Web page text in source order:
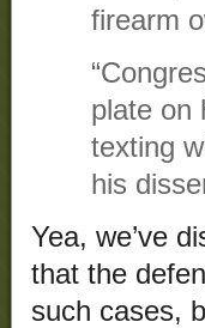
firearm
plate on
texting
his
Yea, we’ve
that the
such cases,